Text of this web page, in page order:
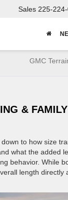
Sales 225-
GMC
&
to how size
what the added
behavior. While
length